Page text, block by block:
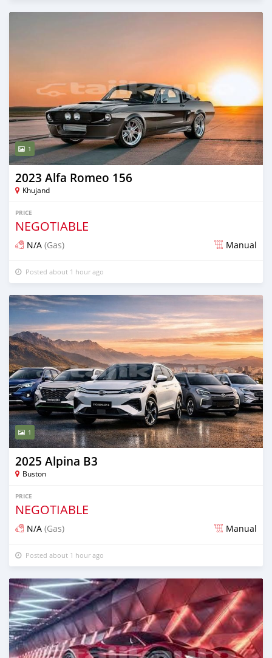
1
2023 Alfa Romeo 156
Khujand
PRICE
NEGOTIABLE
N/A (Gas) Manual
Posted about 1 hour ago
1
2025 Alpina B3
Buston
PRICE
NEGOTIABLE
N/A (Gas) Manual
Posted about 1 hour ago